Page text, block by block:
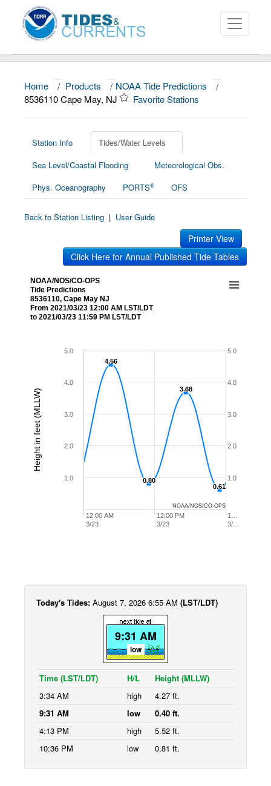
About
News
Education and Outreach
Home / Products / NOAA Tide Predictions
/
8536110 Cape May, NJ
Favorite Stations
Station Info
Tides/Water Levels
Sea Level/Coastal Flooding
Meteorological Obs.
Phys. Oceanography
PORTS® OFS
Back to Station Listing | User Guide
Printer View
Click Here for Annual Published Tide Tables
Height in feet (MLLW)
NOAA/NOS/CO-OPS
Tide Predictions
8536110, Cape May NJ
From 2021/03/23 12:00 AM LST/LDT
to 2021/03/23 11:59 PM LST/LDT
4.56
4.56
0.80
0.80
3.68
3.68
0.61
0.61
12:00 AM
3/23
1…
3/…
12:00 PM
3/23
1.0
2.0
3.0
4.0
5.0
1.0
2.0
3.0
4.0
5.0
NOAA/NOS/CO-OPS
Today's Tides: August 7, 2026 6:55 AM (LST/LDT)
9:31 AM
low
Time (LST/LDT) H/L
Height (MLLW)
3:34 AM
high
4.27 ft.
9:31 AM
low
0.40 ft.
4:13 PM
high
5.52 ft.
10:36 PM
low 0.81 ft.